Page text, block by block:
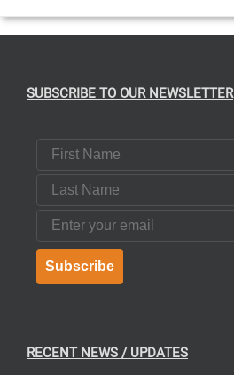
SUBSCRIBE TO OUR NEWSLETTER
First Name
Last Name
Email
Subscribe
RECENT NEWS / UPDATES